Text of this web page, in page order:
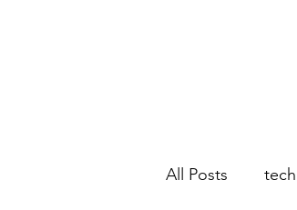
All Posts